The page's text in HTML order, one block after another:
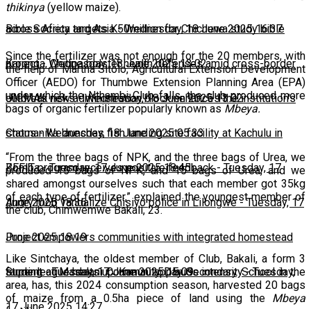
across Africa and Asia-Wednesday, 18 June 2025 16:37
Bible Society targets K50million for Chichewa study bible
project-Wednesday, 18 June 2025 13:02
Karonga, Chitipa bolster health defenses amid cross-border
outbreak risks-Wednesday, 18 June 2025 13:02
UNIMA's new administration block enhances the institution's
status-Wednesday, 18 June 2025 05:33
Chomanika launches fish landing site facility at Kachulu in
Zomba-Tuesday, 17 June 2025 18:45
BEFIT program receives positive feedback-Tuesday, 17
June 2025 18:36
Angry mob vandalize Chisiyo police in Lilongwe-Tuesday, 17
June 2025 18:19
Project empowers communities with integrated homestead
farming-Tuesday, 17 June 2025 15:09
Super league heats up: Kamau applauds intensity-Tuesday,
thikinya (yellow maize).
Since the fertilizer was not enough for the 20 members, with
the help of Martha Sitolo, Agricultural Extension Development
Officer (AEDO) for Thumbwe Extension Planning Area (EPA)
under which the Nthambi Club falls, the club produced more
bags of organic fertilizer popularly known as Mbeya.
“From the three bags of NPK, and the three bags of Urea, we
produced 15 bags of NPK, and 15 bags of Urea, and we
shared amongst ourselves such that each member got 35kg
of each type of fertilizer,” explained the youngest member of
the club, Chimwemwe Bakali, 23.
Like Sintchaya, the oldest member of Club, Bakali, a form 3
student at Masalani Community Day Secondary School in the
area, has, this 2024 consumption season, harvested 20 bags
of maize from a 0.5ha piece of land using theMbeya